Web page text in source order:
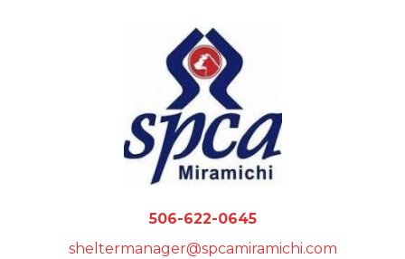
506-622-0645
sheltermanager@spcamiramichi.com